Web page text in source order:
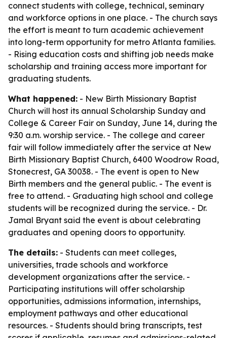
connect students with college, technical, seminary
and workforce options in one place. - The church says
the effort is meant to turn academic achievement
into long-term opportunity for metro Atlanta families.
- Rising education costs and shifting job needs make
scholarship and training access more important for
graduating students.
What happened: - New Birth Missionary Baptist
Church will host its annual Scholarship Sunday and
College & Career Fair on Sunday, June 14, during the
9:30 a.m. worship service. - The college and career
fair will follow immediately after the service at New
Birth Missionary Baptist Church, 6400 Woodrow Road,
Stonecrest, GA 30038. - The event is open to New
Birth members and the general public. - The event is
free to attend. - Graduating high school and college
students will be recognized during the service. - Dr.
Jamal Bryant said the event is about celebrating
graduates and opening doors to opportunity.
The details: - Students can meet colleges,
universities, trade schools and workforce
development organizations after the service. -
Participating institutions will offer scholarship
opportunities, admissions information, internships,
employment pathways and other educational
resources. - Students should bring transcripts, test